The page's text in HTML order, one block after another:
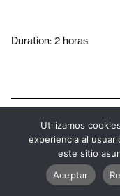
Duration: 2 horas
Utilizamos
experiencia al
este sitio
Aceptar